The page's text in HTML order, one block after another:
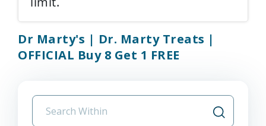
Dr Marty's | Dr. Marty Treats |
OFFICIAL Buy 8 Get 1 FREE